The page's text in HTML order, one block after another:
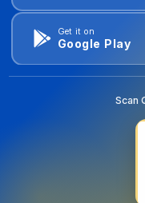
Get it on
Google Play
Scan